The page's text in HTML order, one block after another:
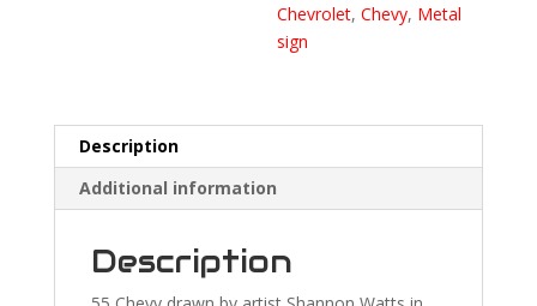
Chevrolet,Chevy, Metal
sign
Description
Additional information
Description